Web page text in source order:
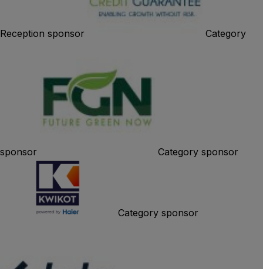
Reception sponsor Category
sponsor Category sponsor
Category sponsor